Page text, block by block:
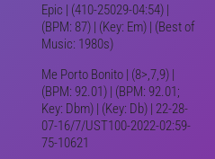
Epic | (410-25029-04:54) |
(BPM: 87) | (Key: Em) | (Best of
Music: 1980s)
Me Porto Bonito | (8>,7,9) |
(BPM: 92.01) | (BPM: 92.01;
Key: Dbm) | (Key: Db) | 22-28-
07-16/7/UST100-2022-02:59-
75-10621